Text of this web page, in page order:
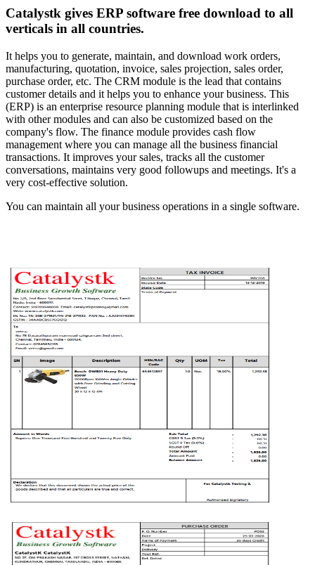
Catalystk gives ERP software free download to all
verticals in all countries.
It helps you to generate, maintain, and download work orders,
manufacturing, quotation, invoice, sales projection, sales order,
purchase order, etc. The CRM module is the lead that contains
customer details and it helps you to enhance your business. This
(ERP) is an enterprise resource planning module that is interlinked
with other modules and can also be customized based on the
company's flow. The finance module provides cash flow
management where you can manage all the business financial
transactions. It improves your sales, tracks all the customer
conversations, maintains very good followups and meetings. It's a
very cost-effective solution.
You can maintain all your business operations in a single software.